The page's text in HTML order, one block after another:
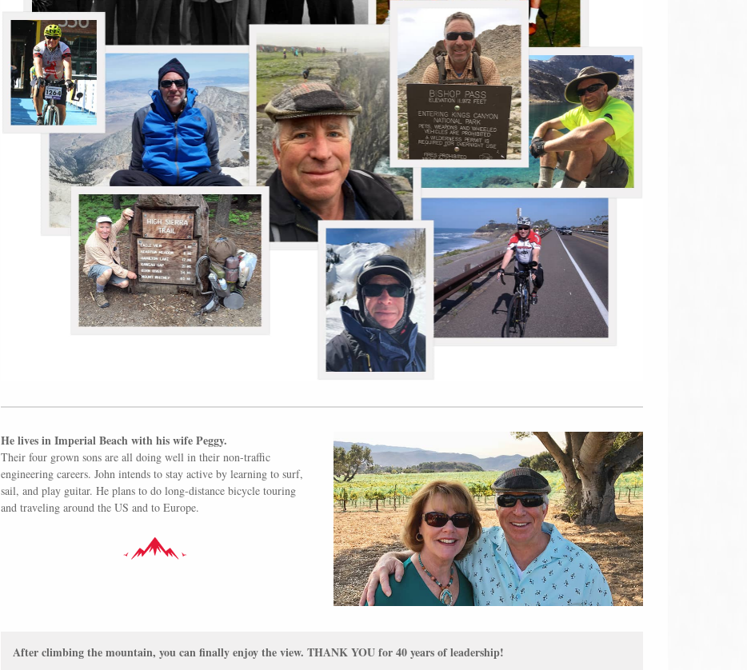
He lives in Imperial Beach with his wife Peggy.
Their four grown sons are all doing well in their non-traffic
engineering careers. John intends to stay active by learning to surf,
sail, and play guitar. He plans to do long-distance bicycle touring
and traveling around the US and to Europe.
After climbing the mountain, you can finally enjoy the view. THANK YOU for 40 years of leadership!